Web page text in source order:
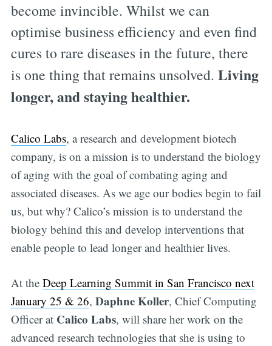
become invincible. Whilst we can
optimise business efficiency and even find
cures to rare diseases in the future, there
is one thing that remains unsolved. Living
longer, and staying healthier.
Calico Labs, a research and development biotech
company, is on a mission is to understand the biology
of aging with the goal of combating aging and
associated diseases. As we age our bodies begin to fail
us, but why? Calico’s mission is to understand the
biology behind this and develop interventions that
enable people to lead longer and healthier lives.
At the Deep Learning Summit in San Francisco next
January 25 & 26, Daphne Koller, Chief Computing
Officer atCalico Labs, will share her work on the
advanced research technologies that she is using to